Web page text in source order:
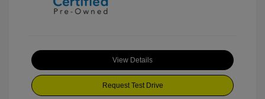
View Details
Request Test Drive